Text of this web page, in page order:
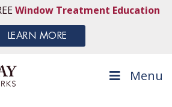
Window Treatment Education
LEARN MORE
Menu